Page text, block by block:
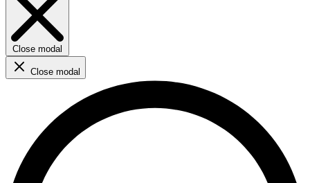
Close modal
Close modal